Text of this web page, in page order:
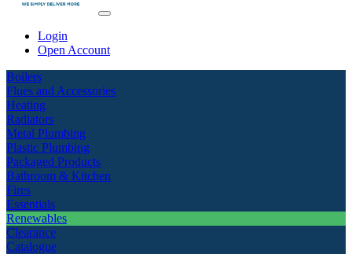
Login
Open Account
Boilers
Flues and Accessories
Heating
Radiators
Metal Plumbing
Plastic Plumbing
Packaged Products
Bathroom & Kitchen
Fires
Essentials
Renewables
Clearance
Catalogue